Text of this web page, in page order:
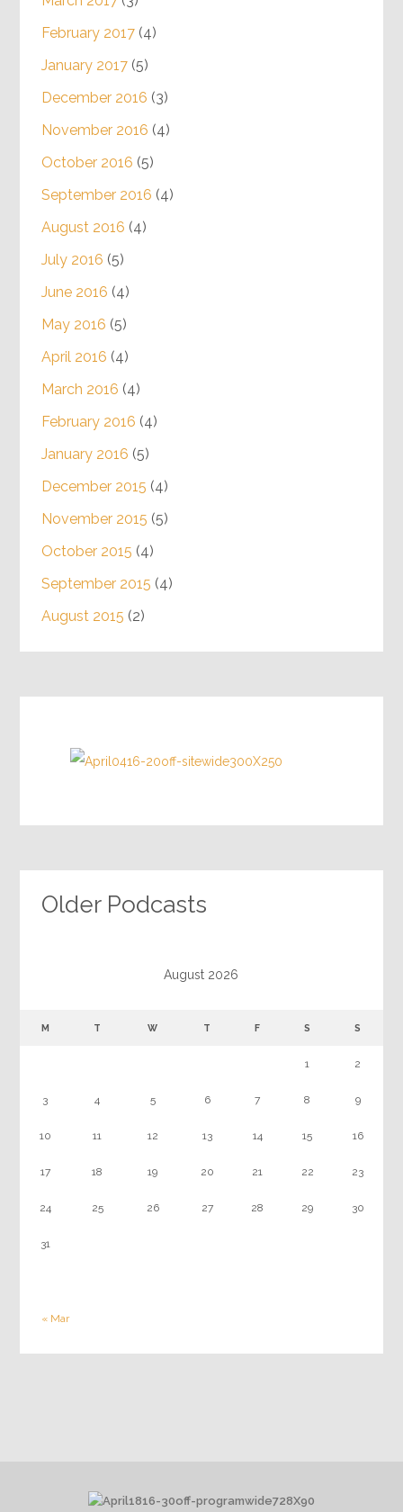
February 2017(4)
January 2017(5)
December 2016 (3)
November 2016 (4)
October 2016 (5)
September 2016 (4)
August 2016 (4)
July 2016 (5)
June 2016 (4)
May 2016 (5)
April 2016 (4)
March 2016 (4)
February 2016 (4)
January 2016 (5)
December 2015 (4)
November 2015 (5)
October 2015 (4)
September 2015 (4)
August 2015 (2)
Older Podcasts
August 2026
M T W T F S S
« Mar
1 2
3 4 5 6 7 8 9
10 11 12 13 14 15 16
17 18 19 20 21 22 23
24 25 26 27 28 29 30
31